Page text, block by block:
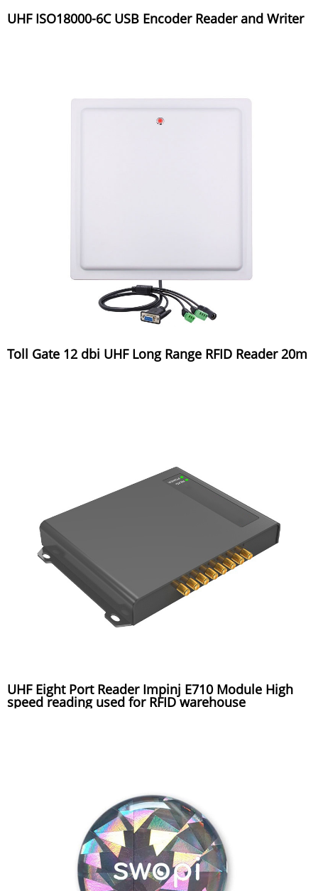
UHF ISO18000-6C USB Encoder Reader and Writer
Toll Gate 12 dbi UHF Long Range RFID Reader 20m
UHF Eight Port Reader Impinj E710 Module High
speed reading used for RFID warehouse